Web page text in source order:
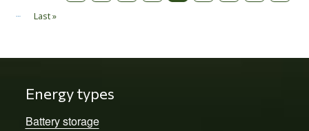
Last »Last page
Energy types
Battery storage